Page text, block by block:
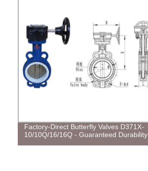
Factory-Direct Butterfly Valves D371X-
10/10Q/16/16Q - Guaranteed Durability